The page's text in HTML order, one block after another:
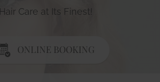
Hair Care at Its Finest!
ONLINE BOOKING